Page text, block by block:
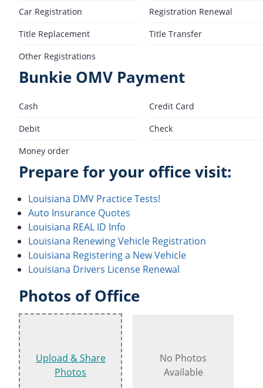
Car Registration
Registration Renewal
Title Replacement
Title Transfer
Other Registrations
Bunkie OMV Payment
Cash
Credit Card
Debit
Check
Money order
Prepare for your office visit:
Louisiana DMV Practice Tests!
Auto Insurance Quotes
Louisiana REAL ID Info
Louisiana Renewing Vehicle Registration
Louisiana Registering a New Vehicle
Louisiana Drivers License Renewal
Photos of Office
Upload & Share
Photos
No Photos
Available